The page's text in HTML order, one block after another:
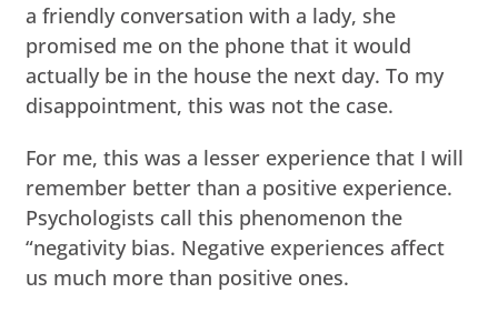
a friendly conversation with a lady, she
promised me on the phone that it would
actually be in the house the next day. To my
disappointment, this was not the case.
For me, this was a lesser experience that I will
remember better than a positive experience.
Psychologists call this phenomenon the
“negativity bias. Negative experiences affect
us much more than positive ones.